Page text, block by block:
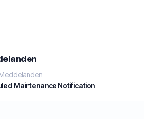
Maintenance Notification